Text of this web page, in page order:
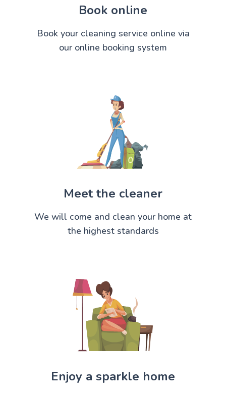
Book online
Book your cleaning service online via
our online booking system
Meet the cleaner
We will come and clean your home at
the highest standards
Enjoy a sparkle home